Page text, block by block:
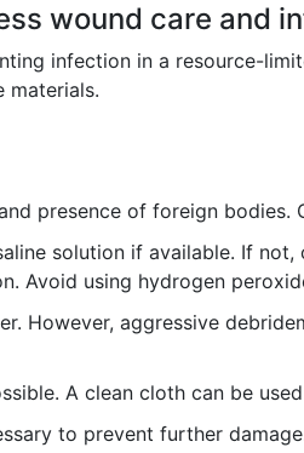
wound care and
infection in a resource-
materials.
presence of foreign
solution if available. If
Avoid using hydrogen
However, aggressive
A clean cloth can be
to prevent further